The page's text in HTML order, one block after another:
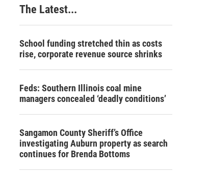
c
h
The Latest...
School funding stretched thin as costs
rise, corporate revenue source shrinks
Feds: Southern Illinois coal mine
managers concealed ‘deadly conditions’
Sangamon County Sheriff’s Office
investigating Auburn property as search
continues for Brenda Bottoms